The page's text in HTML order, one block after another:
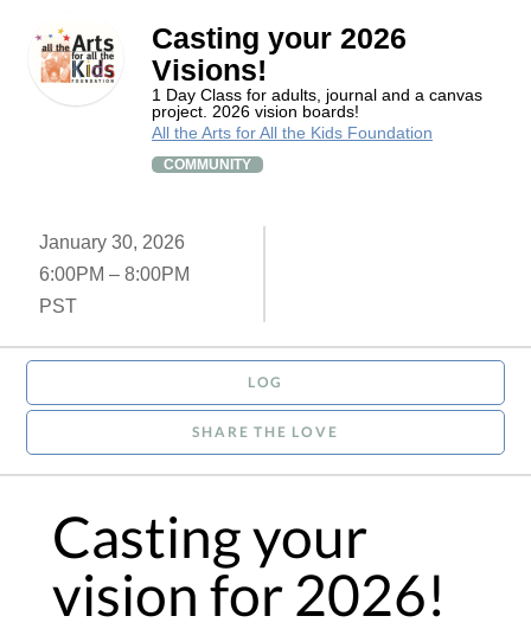
Casting your 2026
Visions!
1 Day Class for adults, journal and a canvas
project. 2026 vision boards!
All the Arts for All the Kids Foundation
COMMUNITY
January 30, 2026
6:00PM – 8:00PM
PST
LOG
SHARE THE LOVE
Casting your
vision for 2026!